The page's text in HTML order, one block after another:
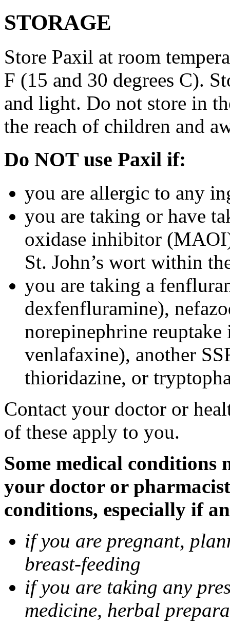
STORAGE
Store Paxil at room
F (15 and 30 degrees C).
and light. Do not store in
the reach of children and
Do NOT use Paxil if:
you are allergic to any
you are taking or have
oxidase inhibitor
St. John’s wort within
you are taking a
dexfenfluramine),
norepinephrine
venlafaxine), another
thioridazine, or
Contact your doctor or
of these apply to you.
Some medical
your doctor or
conditions, especially if
if you are pregnant,
breast-feeding
if you are taking any
medicine, herbal